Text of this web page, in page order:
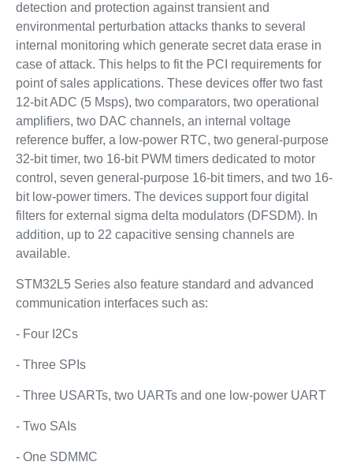
detection and protection against transient and
environmental perturbation attacks thanks to several
internal monitoring which generate secret data erase in
case of attack. This helps to fit the PCI requirements for
point of sales applications. These devices offer two fast
12-bit ADC (5 Msps), two comparators, two operational
amplifiers, two DAC channels, an internal voltage
reference buffer, a low-power RTC, two general-purpose
32-bit timer, two 16-bit PWM timers dedicated to motor
control, seven general-purpose 16-bit timers, and two 16-
bit low-power timers. The devices support four digital
filters for external sigma delta modulators (DFSDM). In
addition, up to 22 capacitive sensing channels are
available.
STM32L5 Series also feature standard and advanced
communication interfaces such as:
- Four I2Cs
- Three SPIs
- Three USARTs, two UARTs and one low-power UART
- Two SAIs
- One SDMMC